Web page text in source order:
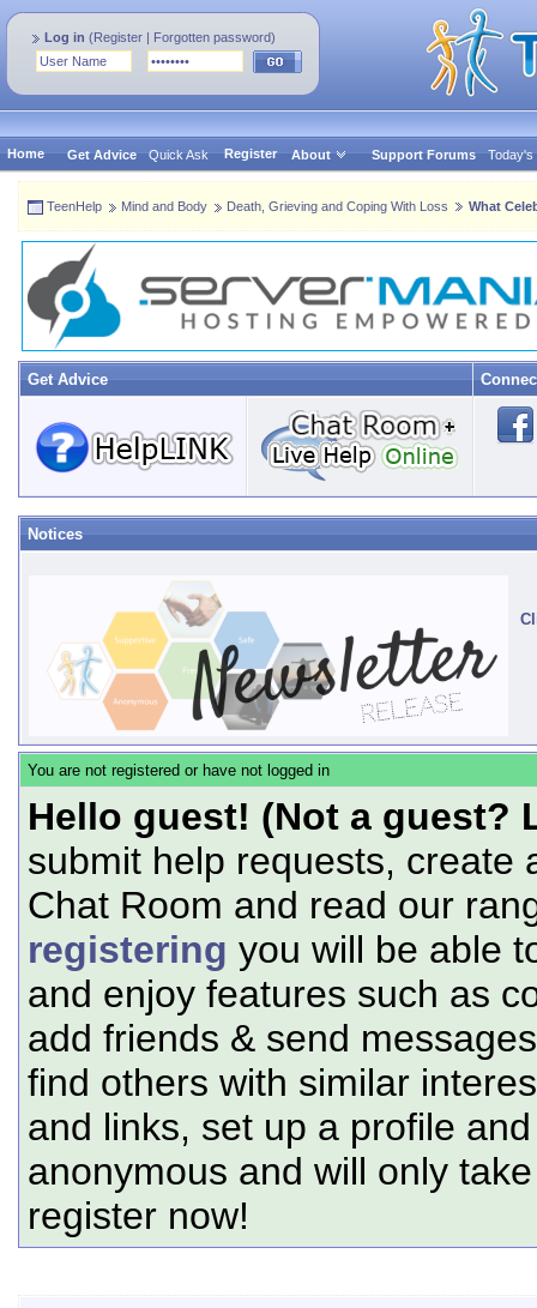
Log in (Register | Forgotten password)
Home Get Advice Quick Ask Register About Support Forums Today's
TeenHelp Mind and Body Death, Grieving and Coping With Loss What
Get Advice
Notices
You are not registered or have not logged in
Hello guest! (Not a guest?
submit help requests, create
Chat Room and read our
registering you will be able
and enjoy features such as
add friends & send
find others with similar
and links, set up a profile
anonymous and will only
register now!